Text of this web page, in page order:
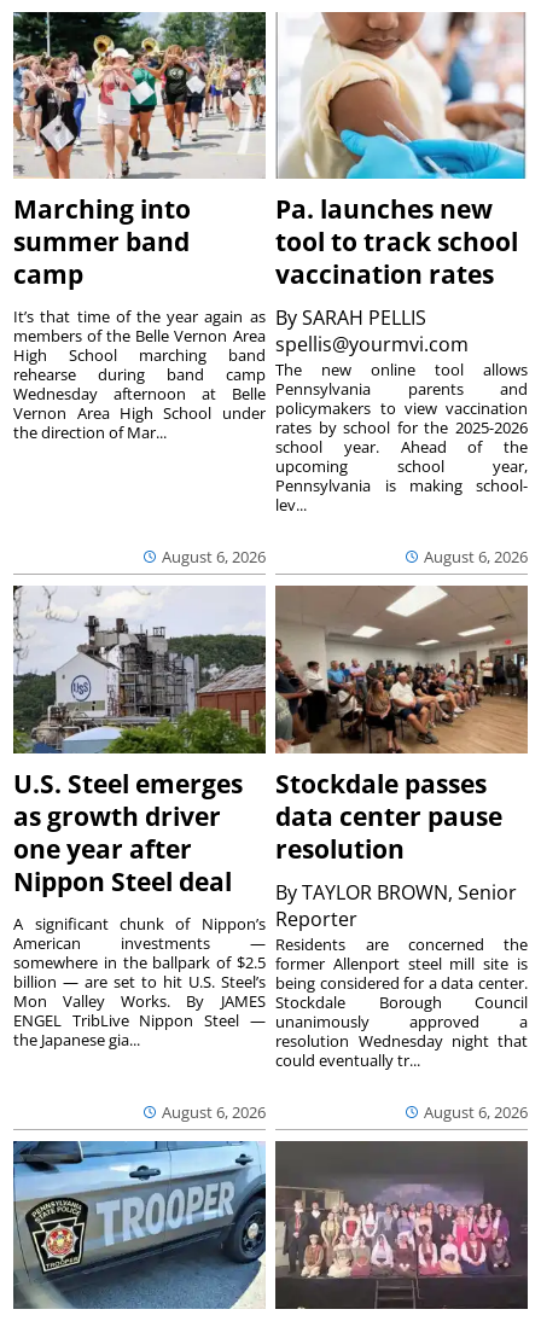
Marching into
summer band
camp
August 6, 2026
It’s that time of the year again as
members of the Belle Vernon Area
High School marching band
rehearse during band camp
Wednesday afternoon at Belle
Vernon Area High School under
the direction of Mar...
Pa. launches new
tool to track school
vaccination rates
BySARAH PELLIS
spellis@yourmvi.com
August 6, 2026
The new online tool allows
Pennsylvania parents and
policymakers to view vaccination
rates by school for the 2025-2026
school year. Ahead of the
upcoming school year,
Pennsylvania is making school-
lev...
U.S. Steel emerges
as growth driver
one year after
Nippon Steel deal
August 6, 2026
A significant chunk of Nippon’s
American investments —
somewhere in the ballpark of $2.5
billion — are set to hit U.S. Steel’s
Mon Valley Works. By JAMES
ENGEL TribLive Nippon Steel —
the Japanese gia...
Stockdale passes
data center pause
resolution
ByTAYLOR BROWN, Senior
Reporter
August 6, 2026
Residents are concerned the
former Allenport steel mill site is
being considered for a data center.
Stockdale Borough Council
unanimously approved a
resolution Wednesday night that
could eventually tr...